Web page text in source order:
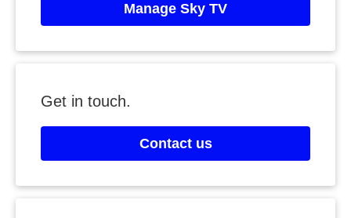
Manage Sky TV
Get in touch.
Contact us